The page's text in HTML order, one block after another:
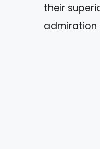
their
admiration